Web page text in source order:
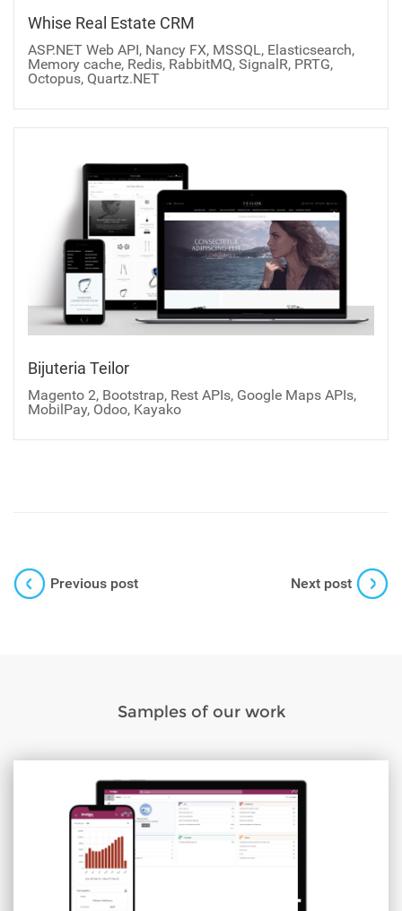
Whise Real Estate CRM
ASP.NET Web API, Nancy FX, MSSQL, Elasticsearch,
Memory cache, Redis, RabbitMQ, SignalR, PRTG,
Octopus, Quartz.NET
Bijuteria Teilor
Magento 2, Bootstrap, Rest APIs, Google Maps APIs,
MobilPay, Odoo, Kayako
Previous post Next post
Samples of our work